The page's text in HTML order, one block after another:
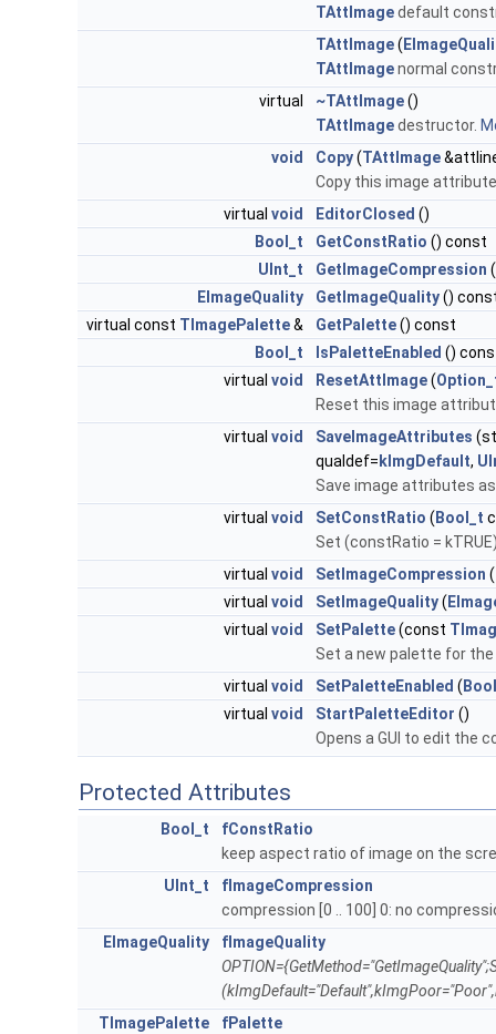
TAttImagedefault
TAttImage(
TAttImagenormal
virtual
~TAttImage()
TAttImagedestructor.
void
Copy(TAttImage
Copy this image
virtual void EditorClosed ()
Bool_t
GetConstRatio () const
UInt_t
GetImageCompression
EImageQuality
GetImageQuality()
virtual const TImagePalette& GetPalette() const
Bool_t
IsPaletteEnabled ()
virtual void ResetAttImage(
Reset this image
virtual void SaveImageAttributes
qualdef= kImgDefault,
Save image attributes
virtual void SetConstRatio ( Bool_t
Set (constRatio =
virtual void SetImageCompression (
virtual void SetImageQuality(
virtual void SetPalette(const
Set a new palette for
virtual void SetPaletteEnabled (
virtual void StartPaletteEditor ()
Opens a GUI to edit the
Protected Attributes
Bool_t
fConstRatio
keep aspect ratio of image on the
UInt_t
fImageCompression
compression [0 .. 100] 0: no
EImageQuality
fImageQuality
TImagePalette
fPalette